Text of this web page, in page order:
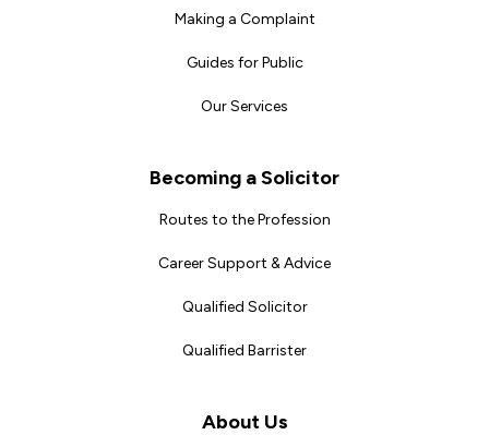
Making a Complaint
Guides for Public
Our Services
Becoming a Solicitor
Routes to the Profession
Career Support & Advice
Qualified Solicitor
Qualified Barrister
About Us